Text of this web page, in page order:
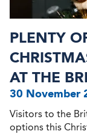
PLENTY
AT THE
30 November
Visitors to the
options this